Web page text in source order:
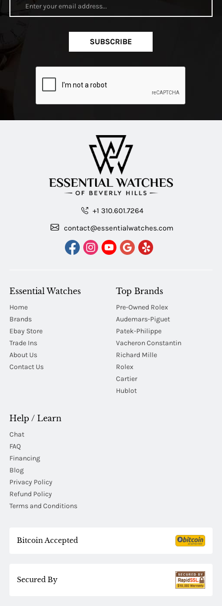
SUBSCRIBE
+1 310.601.7264
contact@essentialwatches.com
Essential Watches
Home
Brands
Ebay Store
Trade Ins
About Us
Contact Us
Top Brands
Pre-Owned Rolex
Audemars-Piguet
Patek-Philippe
Vacheron Constantin
Richard Mille
Rolex
Cartier
Hublot
Help / Learn
Chat
FAQ
Financing
Blog
Privacy Policy
Refund Policy
Terms and Conditions
Bitcoin Accepted
Secured By